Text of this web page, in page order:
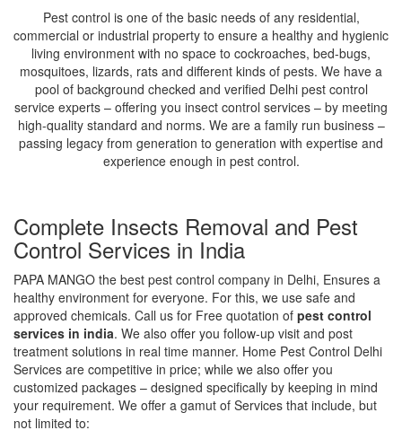
Pest control is one of the basic needs of any residential,
commercial or industrial property to ensure a healthy and hygienic
living environment with no space to cockroaches, bed-bugs,
mosquitoes, lizards, rats and different kinds of pests. We have a
pool of background checked and verified Delhi pest control
service experts – offering you insect control services – by meeting
high-quality standard and norms. We are a family run business –
passing legacy from generation to generation with expertise and
experience enough in pest control.
Complete Insects Removal and Pest
Control Services in India
PAPA MANGO the best pest control company in Delhi, Ensures a
healthy environment for everyone. For this, we use safe and
approved chemicals. Call us for Free quotation of pest control
services in india. We also offer you follow-up visit and post
treatment solutions in real time manner. Home Pest Control Delhi
Services are competitive in price; while we also offer you
customized packages – designed specifically by keeping in mind
your requirement. We offer a gamut of Services that include, but
not limited to: